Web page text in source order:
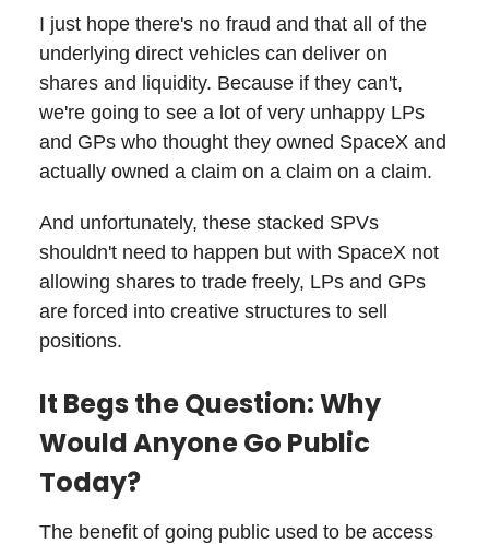
I just hope there's no fraud and that all of the
underlying direct vehicles can deliver on
shares and liquidity. Because if they can't,
we're going to see a lot of very unhappy LPs
and GPs who thought they owned SpaceX and
actually owned a claim on a claim on a claim.
And unfortunately, these stacked SPVs
shouldn't need to happen but with SpaceX not
allowing shares to trade freely, LPs and GPs
are forced into creative structures to sell
positions.
It Begs the Question: Why
Would Anyone Go Public
Today?
The benefit of going public used to be access